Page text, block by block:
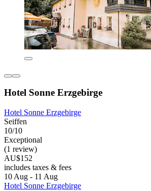
Hotel Sonne Erzgebirge
Hotel Sonne Erzgebirge
Seiffen
10/10
Exceptional
(1 review)
AU$152
includes taxes & fees
10 Aug - 11 Aug
Hotel Sonne Erzgebirge